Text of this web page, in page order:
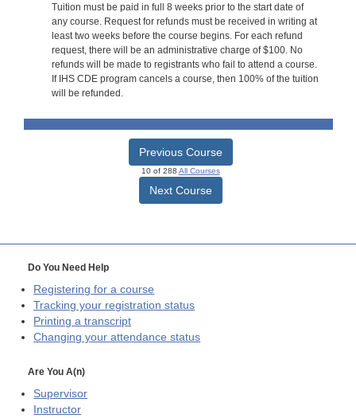
Tuition must be paid in full 8 weeks prior to the start date of
any course. Request for refunds must be received in writing at
least two weeks before the course begins. For each refund
request, there will be an administrative charge of $100. No
refunds will be made to registrants who fail to attend a course.
If IHS CDE program cancels a course, then 100% of the tuition
will be refunded.
Previous Course
10 of 288 All Courses
Next Course
Do You Need Help
Registering for a course
Tracking your registration status
Printing a transcript
Changing your attendance status
Are You A(n)
Supervisor
Instructor